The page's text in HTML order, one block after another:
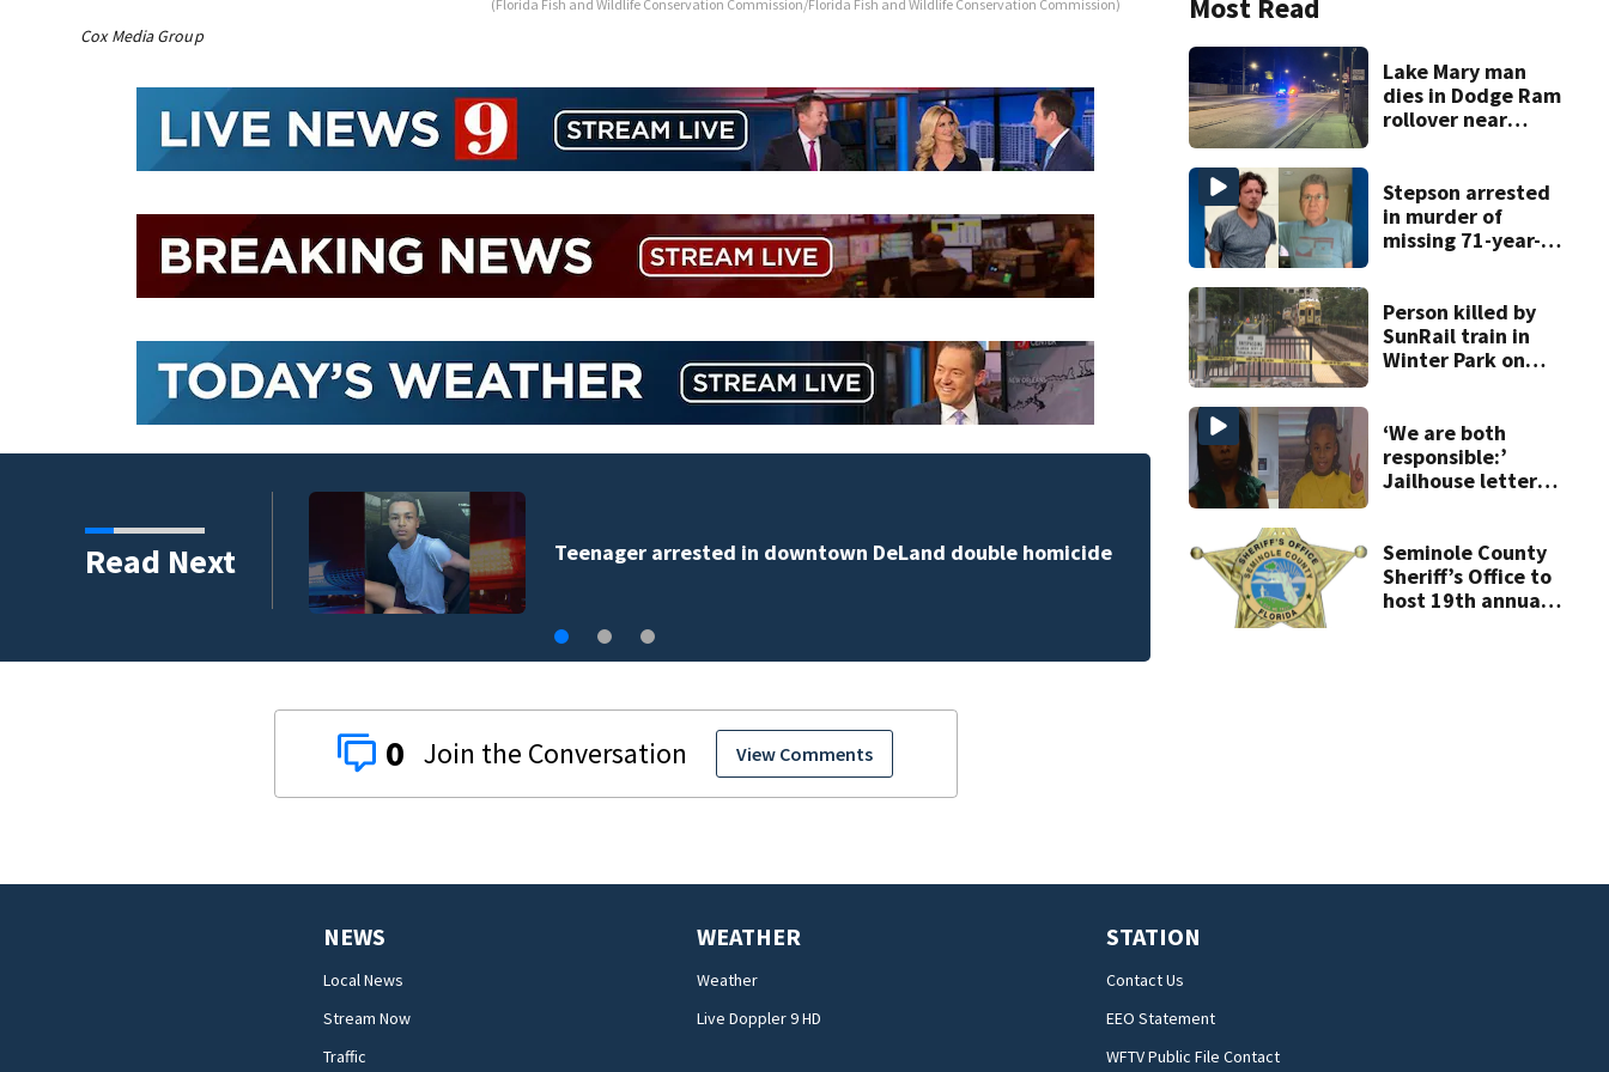
(Florida Fish and Wildlife Conservation Commission/Florida Fish and Wildlife Conservation Commission)
Cox Media Group
Read Next
in downtown DeLand double homicide
TikTok influencer César Gastélum shot, killed during
0 View Comments
Most Read
Lake Mary man
dies in Dodge Ram
rollover near
Stepson arrested
in murder of
missing 71-year-
deputies say
Person killed by
SunRail train in
Winter Park on
‘We are both
responsible:’
Jailhouse letters
Seminole County
Sheriff’s Office to
host 19th annual
NEWS
Local News
Stream Now
Traffic
WEATHER
Weather
Live Doppler 9 HD
STATION
Contact Us
EEO Statement
WFTV Public File Contact